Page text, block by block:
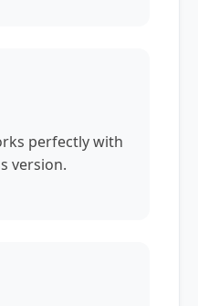
perfectly with
version.